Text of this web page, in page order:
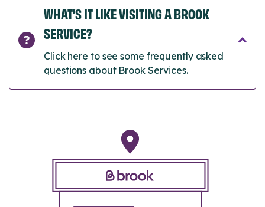
WHAT’S IT LIKE VISITING A BROOK
SERVICE?
Click here to see some frequently asked
questions about Brook Services.